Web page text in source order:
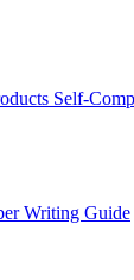
Self-
Writing Guide